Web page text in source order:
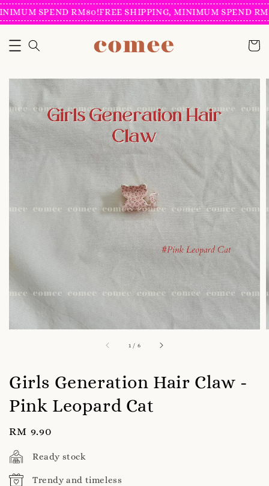
SPEND RM80!FREE SHIPPING, MINIMUM SPEND
1 / 6
Girls Generation Hair Claw -
Pink Leopard Cat
Regular
price
RM 9.90
Ready stock
Trendy and timeless